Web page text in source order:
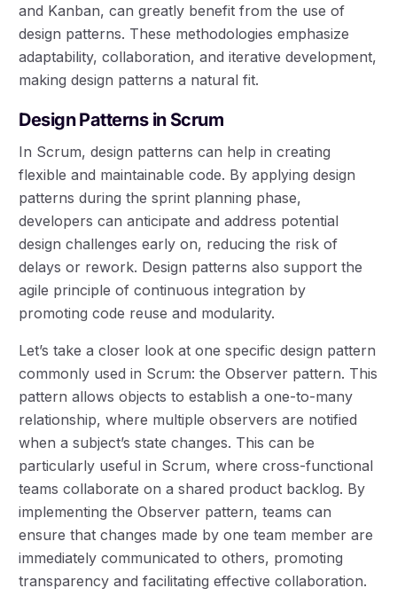
and Kanban, can greatly benefit from the use of
design patterns. These methodologies emphasize
adaptability, collaboration, and iterative development,
making design patterns a natural fit.
Design Patterns in Scrum
In Scrum, design patterns can help in creating
flexible and maintainable code. By applying design
patterns during the sprint planning phase,
developers can anticipate and address potential
design challenges early on, reducing the risk of
delays or rework. Design patterns also support the
agile principle of continuous integration by
promoting code reuse and modularity.
Let’s take a closer look at one specific design pattern
commonly used in Scrum: the Observer pattern. This
pattern allows objects to establish a one-to-many
relationship, where multiple observers are notified
when a subject’s state changes. This can be
particularly useful in Scrum, where cross-functional
teams collaborate on a shared product backlog. By
implementing the Observer pattern, teams can
ensure that changes made by one team member are
immediately communicated to others, promoting
transparency and facilitating effective collaboration.